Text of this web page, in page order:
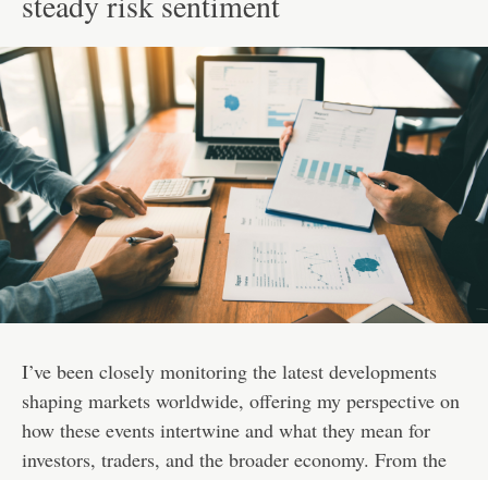
I’ve been closely monitoring the latest developments
shaping markets worldwide, offering my perspective on
how these events intertwine and what they mean for
investors, traders, and the broader economy. From the